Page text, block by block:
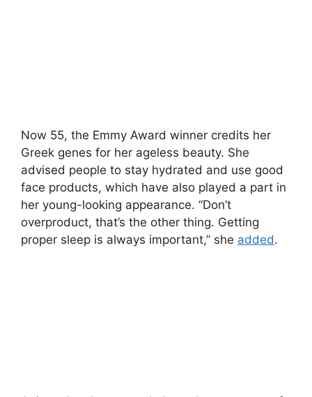
Now 55, the Emmy Award winner credits her
Greek genes for her ageless beauty. She
advised people to stay hydrated and use good
face products, which have also played a part in
her young-looking appearance. “Don’t
overproduct, that’s the other thing. Getting
proper sleep is always important,” she added.